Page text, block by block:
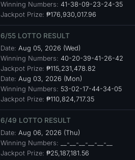
Winning Numbers: 41-38-09-23-24-35
Jackpot Prize: ₱176,930,017.96
6/55 LOTTO RESULT
Date: Aug 05, 2026 (Wed)
Winning Numbers: 40-20-39-41-26-42
Jackpot Prize: ₱115,231,478.82
Date: Aug 03, 2026 (Mon)
Winning Numbers: 53-02-17-44-34-05
Jackpot Prize: ₱110,824,717.35
6/49 LOTTO RESULT
Date: Aug 06, 2026 (Thu)
Winning Numbers: __-__-__-__-__-__
Jackpot Prize: ₱25,187,181.56